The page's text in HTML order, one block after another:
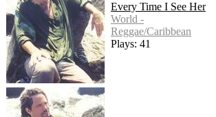
Every Time I See Her
World -
Reggae/Caribbean
Plays: 41